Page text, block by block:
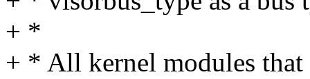
+ *
+ * All kernel modules